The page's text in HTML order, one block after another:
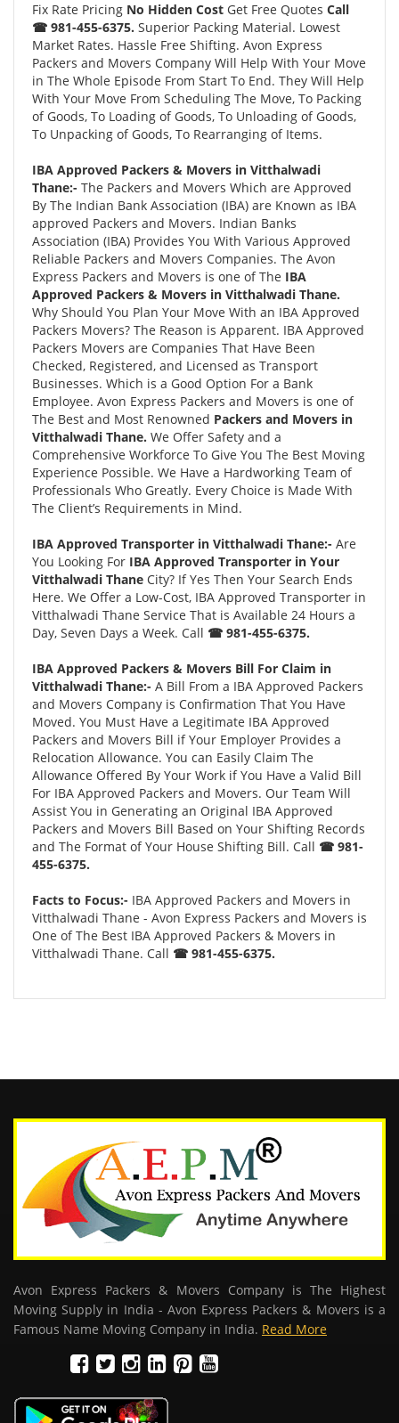
Fix Rate Pricing No Hidden Cost Get Free Quotes Call
☎ 981-455-6375. Superior Packing Material. Lowest
Market Rates. Hassle Free Shifting. Avon Express
Packers and Movers Company Will Help With Your Move
in The Whole Episode From Start To End. They Will Help
With Your Move From Scheduling The Move, To Packing
of Goods, To Loading of Goods, To Unloading of Goods,
To Unpacking of Goods, To Rearranging of Items.
IBA Approved Packers & Movers in Vitthalwadi
Thane:- The Packers and Movers Which are Approved
By The Indian Bank Association (IBA) are Known as IBA
approved Packers and Movers. Indian Banks
Association (IBA) Provides You With Various Approved
Reliable Packers and Movers Companies. The Avon
Express Packers and Movers is one of The IBA
Approved Packers & Movers in Vitthalwadi Thane.
Why Should You Plan Your Move With an IBA Approved
Packers Movers? The Reason is Apparent. IBA Approved
Packers Movers are Companies That Have Been
Checked, Registered, and Licensed as Transport
Businesses. Which is a Good Option For a Bank
Employee. Avon Express Packers and Movers is one of
The Best and Most Renowned Packers and Movers in
Vitthalwadi Thane. We Offer Safety and a
Comprehensive Workforce To Give You The Best Moving
Experience Possible. We Have a Hardworking Team of
Professionals Who Greatly. Every Choice is Made With
The Client’s Requirements in Mind.
IBA Approved Transporter in Vitthalwadi Thane:- Are
You Looking For IBA Approved Transporter in Your
Vitthalwadi Thane City? If Yes Then Your Search Ends
Here. We Offer a Low-Cost, IBA Approved Transporter in
Vitthalwadi Thane Service That is Available 24 Hours a
Day, Seven Days a Week. Call ☎ 981-455-6375.
IBA Approved Packers & Movers Bill For Claim in
Vitthalwadi Thane:- A Bill From a IBA Approved Packers
and Movers Company is Confirmation That You Have
Moved. You Must Have a Legitimate IBA Approved
Packers and Movers Bill if Your Employer Provides a
Relocation Allowance. You can Easily Claim The
Allowance Offered By Your Work if You Have a Valid Bill
For IBA Approved Packers and Movers. Our Team Will
Assist You in Generating an Original IBA Approved
Packers and Movers Bill Based on Your Shifting Records
and The Format of Your House Shifting Bill. Call ☎ 981-
455-6375.
Facts to Focus:- IBA Approved Packers and Movers in
Vitthalwadi Thane - Avon Express Packers and Movers is
One of The Best IBA Approved Packers & Movers in
Vitthalwadi Thane. Call ☎ 981-455-6375.
Avon Express Packers & Movers Company is The Highest
Moving Supply in India - Avon Express Packers & Movers is a
Famous Name Moving Company in India. Read More